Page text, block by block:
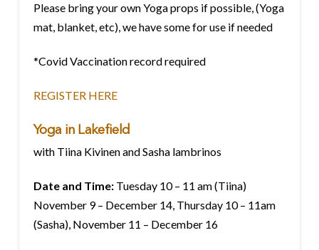
Please bring your own Yoga props if possible, (Yoga
mat, blanket, etc), we have some for use if needed
*Covid Vaccination record required
REGISTER HERE
Yoga in Lakefield
with Tiina Kivinen and Sasha lambrinos
Date and Time:Tuesday 10 – 11 am (Tiina)
November 9 – December 14, Thursday 10 – 11am
(Sasha), November 11 – December 16